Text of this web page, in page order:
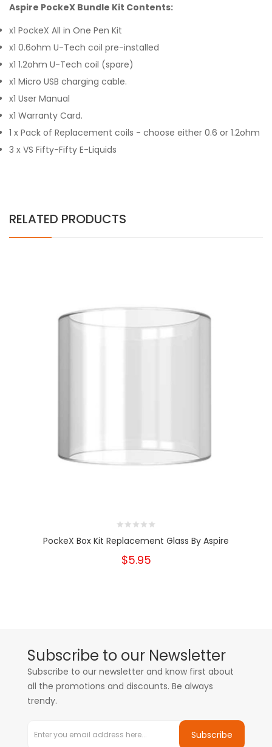
Aspire PockeX Bundle Kit Contents:
x1 PockeX All in One Pen Kit
x1 0.6ohm U-Tech coil pre-installed
x1 1.2ohm U-Tech coil (spare)
x1 Micro USB charging cable.
x1 User Manual
x1 Warranty Card.
1 x Pack of Replacement coils - choose either 0.6 or 1.2ohm
3 x VS Fifty-Fifty E-Liquids
RELATED PRODUCTS
PockeX Box Kit Replacement Glass By Aspire
$5.95
Subscribe to our Newsletter
Subscribe to our newsletter and know first about
all the promotions and discounts. Be always
trendy.
Subscribe